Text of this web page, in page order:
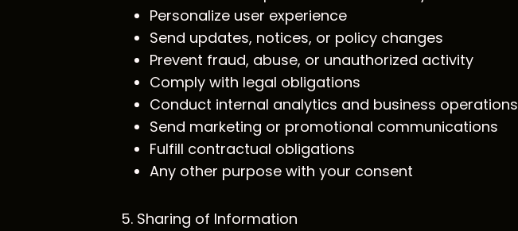
Personalize user experience
Send updates, notices, or policy changes
Prevent fraud, abuse, or unauthorized activity
Comply with legal obligations
Conduct internal analytics and business operations
Send marketing or promotional communications
Fulfill contractual obligations
Any other purpose with your consent
5. Sharing of Information